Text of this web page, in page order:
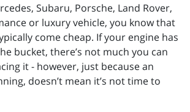
Subaru, Porsche, Land Rover,
or luxury vehicle, you know that
come cheap. If your engine has
bucket, there’s not much you can
it - however, just because an
doesn’t mean it’s not time to